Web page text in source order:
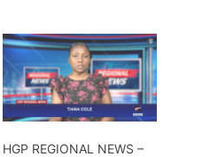
HGP REGIONAL NEWS –